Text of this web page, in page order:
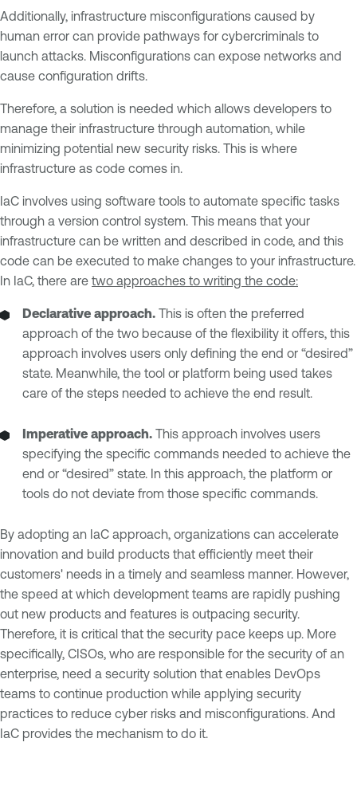
Additionally, infrastructure misconfigurations caused by
human error can provide pathways for cybercriminals to
launch attacks. Misconfigurations can expose networks and
cause configuration drifts.
Therefore, a solution is needed which allows developers to
manage their infrastructure through automation, while
minimizing potential new security risks. This is where
infrastructure as code comes in.
IaC involves using software tools to automate specific tasks
through a version control system. This means that your
infrastructure can be written and described in code, and this
code can be executed to make changes to your infrastructure.
In IaC, there are two approaches to writing the code:
Declarative approach. This is often the preferred
approach of the two because of the flexibility it offers, this
approach involves users only defining the end or “desired”
state. Meanwhile, the tool or platform being used takes
care of the steps needed to achieve the end result.
Imperative approach. This approach involves users
specifying the specific commands needed to achieve the
end or “desired” state. In this approach, the platform or
tools do not deviate from those specific commands.
By adopting an IaC approach, organizations can accelerate
innovation and build products that efficiently meet their
customers' needs in a timely and seamless manner. However,
the speed at which development teams are rapidly pushing
out new products and features is outpacing security.
Therefore, it is critical that the security pace keeps up. More
specifically, CISOs, who are responsible for the security of an
enterprise, need a security solution that enables DevOps
teams to continue production while applying security
practices to reduce cyber risks and misconfigurations. And
IaC provides the mechanism to do it.